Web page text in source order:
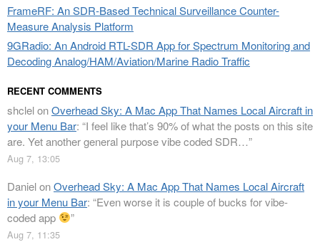
FrameRF: An SDR-Based Technical Surveillance Counter-
Measure Analysis Platform
9GRadio: An Android RTL-SDR App for Spectrum Monitoring and
Decoding Analog/HAM/Aviation/Marine Radio Traffic
RECENT COMMENTS
shclelonOverhead Sky: A Mac App That Names Local Aircraft in
your Menu Bar: “I feel like that’s 90% of what the posts on this site
are. Yet another general purpose vibe coded SDR…”
Aug 7, 13:05
DanielonOverhead Sky: A Mac App That Names Local Aircraft
in your Menu Bar: “Even worse it is couple of bucks for vibe-
coded app
”
Aug 7, 11:35